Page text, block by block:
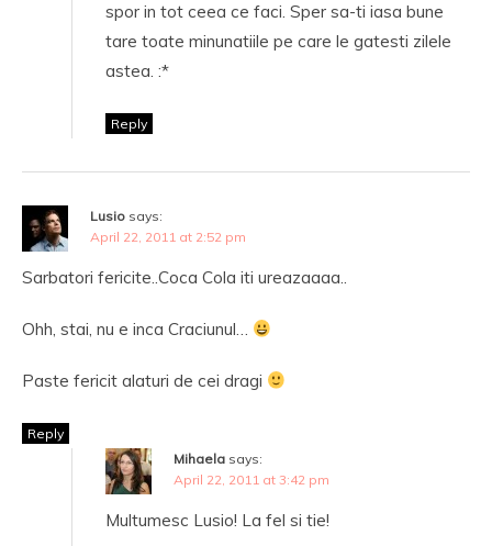
spor in tot ceea ce faci. Sper sa-ti iasa bune
tare toate minunatiile pe care le gatesti zilele
astea. :*
Reply
Lusio says:
April 22, 2011 at 2:52 pm
Sarbatori fericite..Coca Cola iti ureazaaaa..
Ohh, stai, nu e inca Craciunul…
Paste fericit alaturi de cei dragi
Reply
Mihaela says:
April 22, 2011 at 3:42 pm
Multumesc Lusio! La fel si tie!